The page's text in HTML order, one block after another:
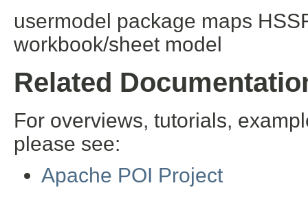
usermodel package maps
workbook/sheet model
Related
For overviews, tutorials,
please see:
Apache POI Project